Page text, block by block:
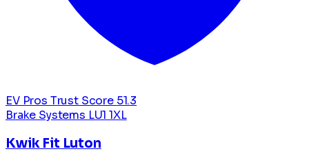
EV Pros Trust Score 51.3
Brake Systems LU1 1XL
Kwik Fit Luton